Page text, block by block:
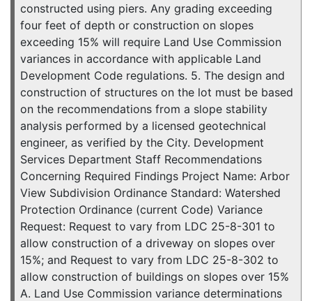
constructed using piers. Any grading exceeding
four feet of depth or construction on slopes
exceeding 15% will require Land Use Commission
variances in accordance with applicable Land
Development Code regulations. 5. The design and
construction of structures on the lot must be based
on the recommendations from a slope stability
analysis performed by a licensed geotechnical
engineer, as verified by the City. Development
Services Department Staff Recommendations
Concerning Required Findings Project Name: Arbor
View Subdivision Ordinance Standard: Watershed
Protection Ordinance (current Code) Variance
Request: Request to vary from LDC 25-8-301 to
allow construction of a driveway on slopes over
15%; and Request to vary from LDC 25-8-302 to
allow construction of buildings on slopes over 15%
A. Land Use Commission variance determinations